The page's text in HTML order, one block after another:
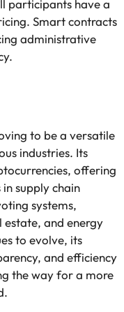
participants have a
Smart contracts
administrative
to be a versatile
industries. Its
offering
supply chain
systems,
and energy
to evolve, its
and efficiency
the way for a more